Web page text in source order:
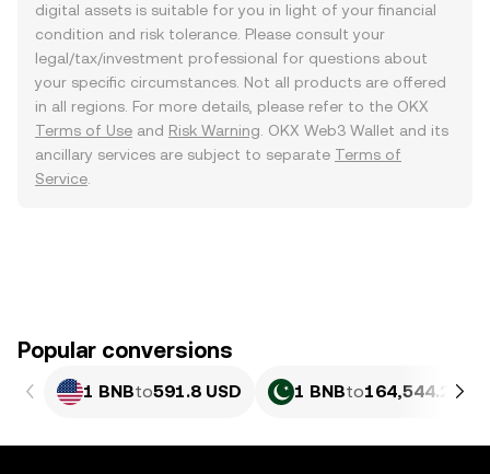
digital assets is suitable for you in light of your financial
condition and risk tolerance. Please consult your
legal/tax/investment professional for questions about
your specific circumstances. Not all products are offered
in all regions. For more details, please refer to the OKX
Terms of Use and Risk Warning . OKX Web3 Wallet and its
ancillary services are subject to separate Terms of
Service
Popular conversions
1 BNBto591.8 USD 1 BNBto164,544.29